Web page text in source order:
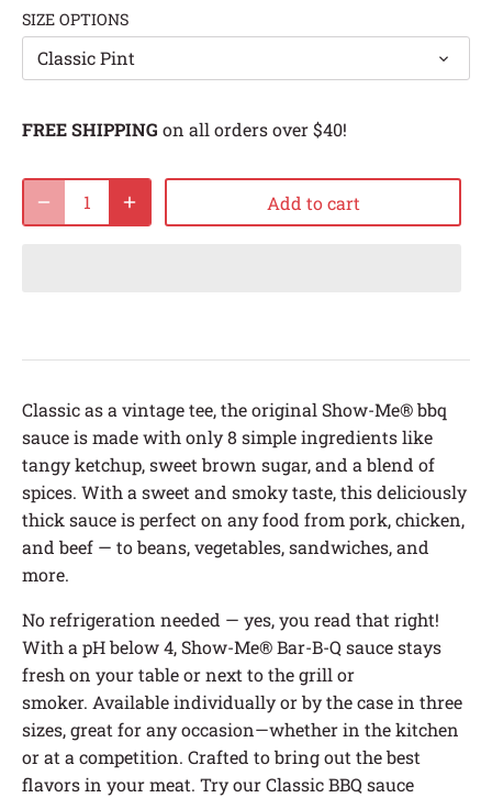
SIZE OPTIONS
Classic Pint
FREE SHIPPING on all orders over $40!
Add to cart
Classic as a vintage tee, the original Show-Me® bbq
sauce is made with only 8 simple ingredients like
tangy ketchup, sweet brown sugar, and a blend of
spices. With a sweet and smoky taste, this deliciously
thick sauce is perfect on any food from pork, chicken,
and beef — to beans, vegetables, sandwiches, and
more.
No refrigeration needed — yes, you read that right!
With a pH below 4, Show-Me® Bar-B-Q sauce stays
fresh on your table or next to the grill or
smoker. Available individually or by the case in three
sizes, great for any occasion—whether in the kitchen
or at a competition. Crafted to bring out the best
flavors in your meat. Try our Classic BBQ sauce